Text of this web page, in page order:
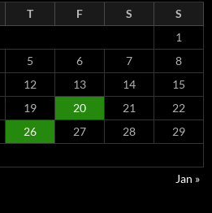
T F S
S
1
5 6 7
8
12 13 14
15
19 20 21
22
26 27 28
29
Jan »